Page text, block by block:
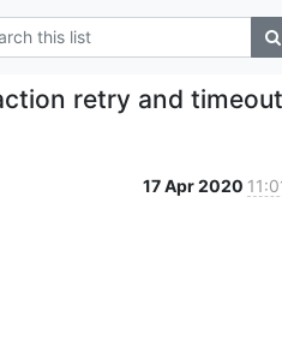
retry and
17 Apr 2020